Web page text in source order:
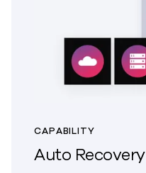
CAPABILITY
Auto Recovery